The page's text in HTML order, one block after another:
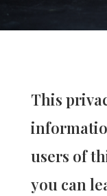
This
users of
you can